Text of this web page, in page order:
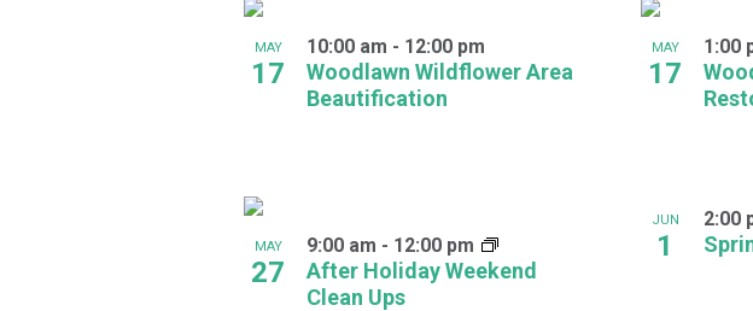
MAY
17
Woodlawn Wildflower Area
Beautification
10:00 am - 12:00 pm MAY
17
1:00
MAY
27
After Holiday Weekend
Clean Ups
9:00 am - 12:00 pm
JUN
1
2:00